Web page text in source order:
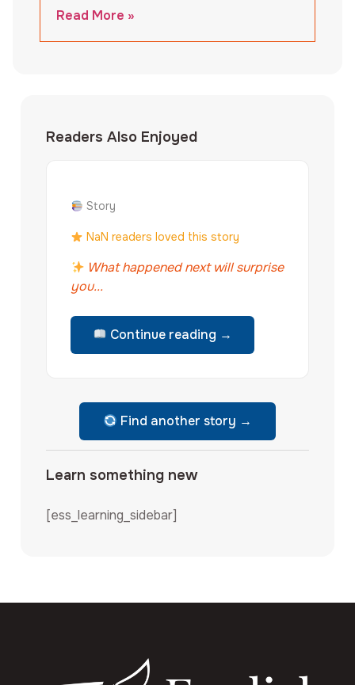
Read More »
Readers Also Enjoyed
Story
NaN readers loved this story
What happened next will surprise
you...
Continue reading →
Find another story →
Learn something new
[ess_learning_sidebar]